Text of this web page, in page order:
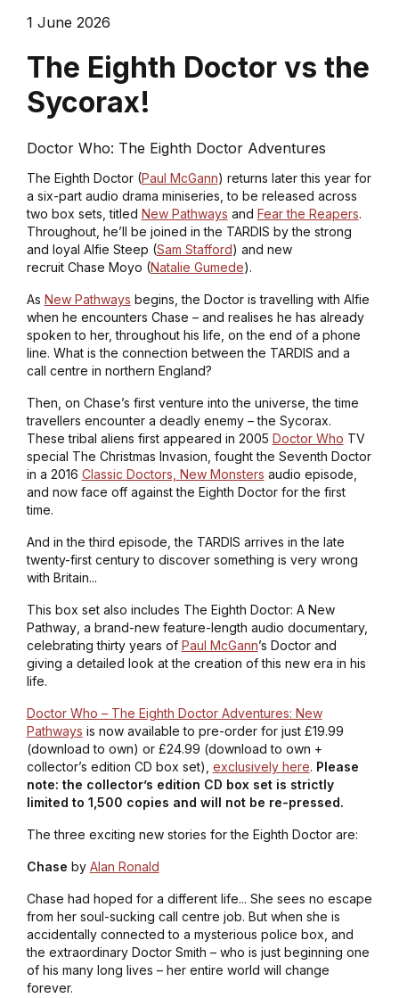
1 June 2026
The Eighth Doctor vs the
Sycorax!
Doctor Who: The Eighth Doctor Adventures
The Eighth Doctor (Paul McGann) returns later this year for
a six-part audio drama miniseries, to be released across
two box sets, titled New Pathways and Fear the Reapers.
Throughout, he’ll be joined in the TARDIS by the strong
and loyal Alfie Steep (Sam Stafford) and new
recruit Chase Moyo (Natalie Gumede).
As New Pathways begins, the Doctor is travelling with Alfie
when he encounters Chase – and realises he has already
spoken to her, throughout his life, on the end of a phone
line. What is the connection between the TARDIS and a
call centre in northern England?
Then, on Chase’s first venture into the universe, the time
travellers encounter a deadly enemy – the Sycorax.
These tribal aliens first appeared in 2005 Doctor Who TV
special The Christmas Invasion , fought the Seventh Doctor
in a 2016 Classic Doctors, New Monsters audio episode,
and now face off against the Eighth Doctor for the first
time.
And in the third episode, the TARDIS arrives in the late
twenty-first century to discover something is very wrong
with Britain...
This box set also includes The Eighth Doctor: A New
Pathway, a brand-new feature-length audio documentary,
celebrating thirty years of Paul McGann’s Doctor and
giving a detailed look at the creation of this new era in his
life.
Doctor Who – The Eighth Doctor Adventures: New
Pathways is now available to pre-order for just £19.99
(download to own) or £24.99 (download to own +
collector’s edition CD box set), exclusively here. Please
note: the collector’s edition CD box set is strictly
limited to 1,500 copies and will not be re-pressed.
The three exciting new stories for the Eighth Doctor are:
Chase by Alan Ronald
Chase had hoped for a different life... She sees no escape
from her soul-sucking call centre job. But when she is
accidentally connected to a mysterious police box, and
the extraordinary Doctor Smith – who is just beginning one
of his many long lives – her entire world will change
forever.